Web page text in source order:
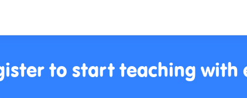
to start teaching with